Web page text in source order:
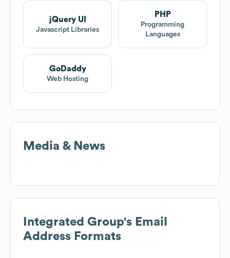
jQuery UI
Javascript Libraries
PHP
Programming
Languages
GoDaddy
Web Hosting
Media & News
Integrated Group's Email
Address Formats